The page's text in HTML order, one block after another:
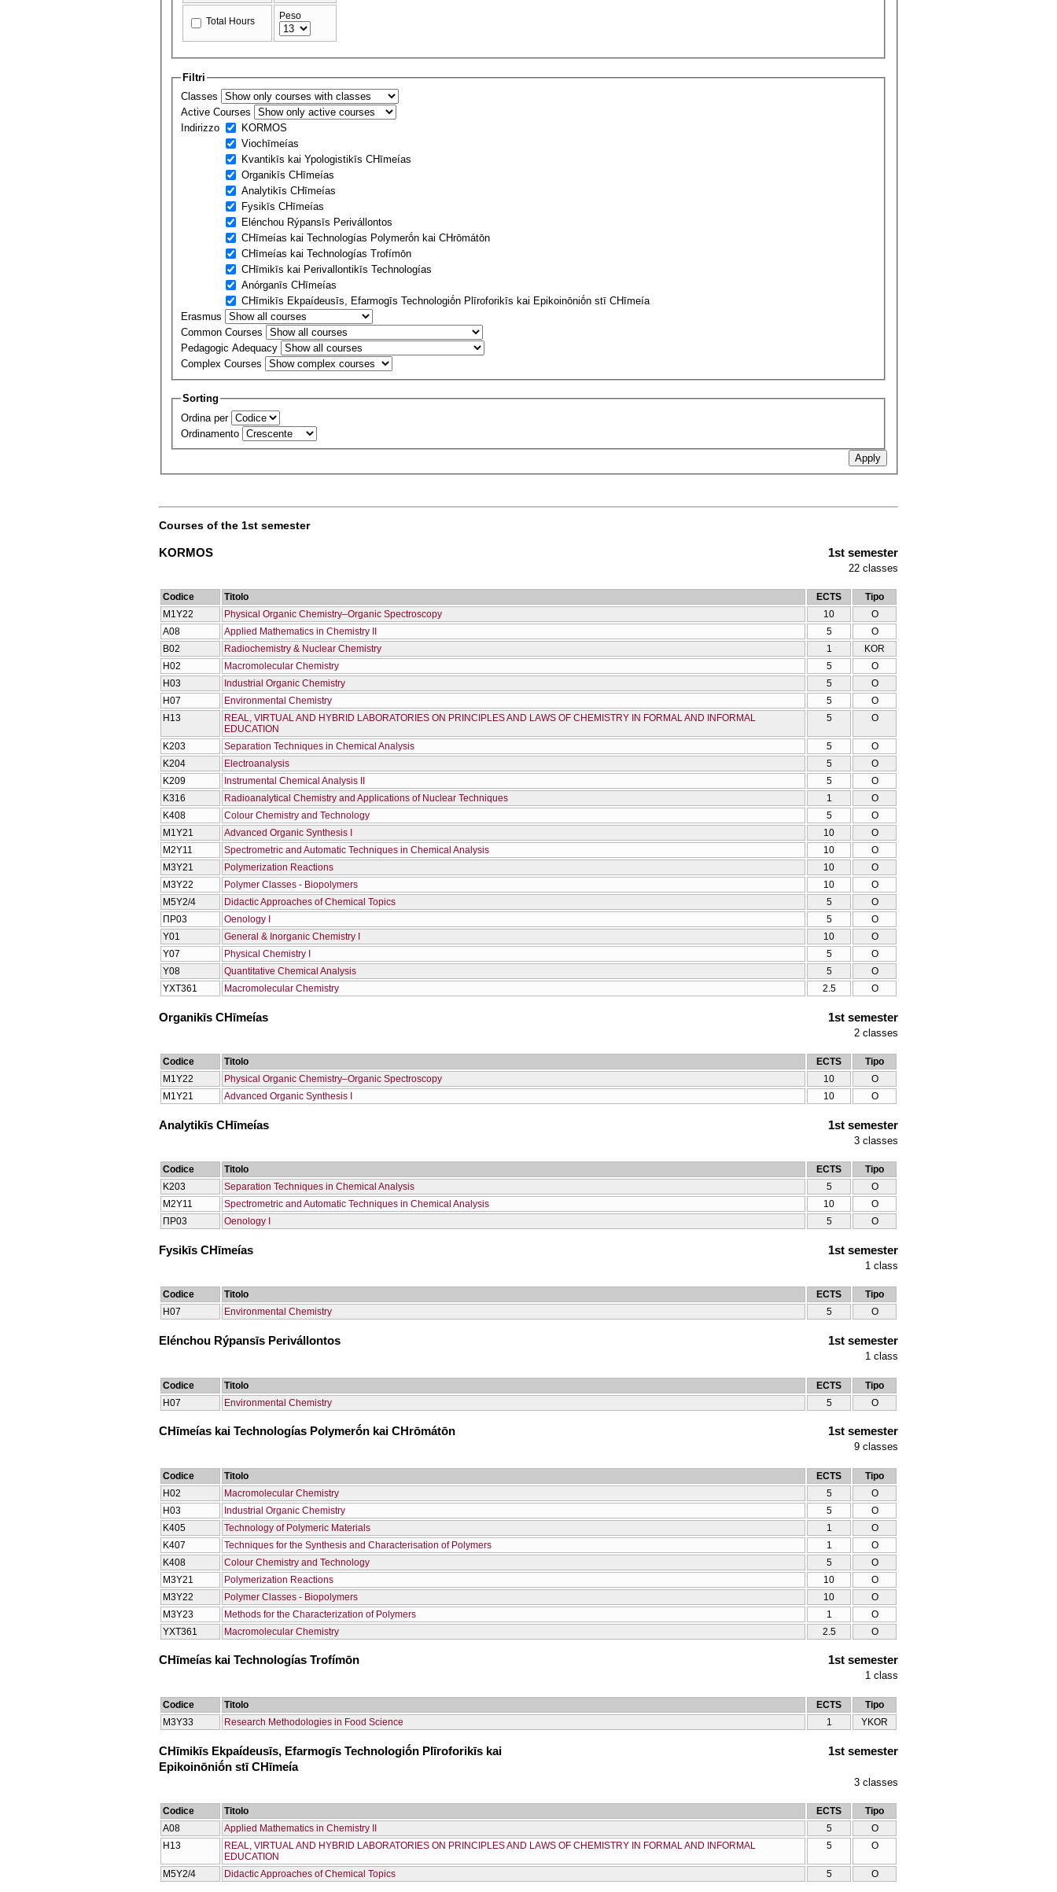
Total Hours Peso
Filtri
Classes
Active Courses
Indirizzo
KORMOS
Viochīmeías
Kvantikīs kai Ypologistikīs CΗīmeías
Organikīs CΗīmeías
Analytikīs CΗīmeías
Fysikīs CΗīmeías
Elénchou Rýpansīs Perivállontos
CΗīmeías kai Technologías Polymerṓn kai CΗrōmátōn
CΗīmeías kai Technologías Trofímōn
CΗīmikīs kai Perivallontikīs Technologías
Anórganīs CΗīmeías
CΗīmikīs Ekpaídeusīs, Efarmogīs Technologiṓn Plīroforikīs kai Epikoinōniṓn stī CΗīmeía
Erasmus
Common Courses
Pedagogic Adequacy
Complex Courses
Sorting
Ordina per
Ordinamento
Courses of the 1st semester
KORMOS 1st semester
22 classes
Codice Titolo ECTS
Tipo
M1Y22
Physical Organic Chemistry–Organic Spectroscopy 10
O
Α08
Applied Mathematics in Chemistry II 5
O
Β02
Radiochemistry & Nuclear Chemistry 1
KOR
Η02
Macromolecular Chemistry 5
O
Η03
Industrial Organic Chemistry 5
O
Η07
Environmental Chemistry 5
O
Η13
REAL, VIRTUAL AND HYBRID LABORATORIES ON PRINCIPLES AND LAWS OF CHEMISTRY IN FORMAL AND INFORMAL
EDUCATION
5 O
Κ203 Separation Techniques in Chemical Analysis 5
O
Κ204
Electroanalysis 5
O
Κ209
Instrumental Chemical Analysis ΙΙ 5
O
Κ316
Radioanalytical Chemistry and Applications of Nuclear Techniques 1
O
Κ408
Colour Chemistry and Technology 5
O
Μ1Υ21
Advanced Organic Synthesis Ι 10
O
Μ2Υ11
Spectrometric and Automatic Techniques in Chemical Analysis 10
O
Μ3Υ21
Polymerization Reactions 10
O
Μ3Υ22
Polymer Classes - Biopolymers 10
O
Μ5Υ2/4
Didactic Approaches of Chemical Topics 5
O
ΠΡ03
Oenology Ι 5
O
Υ01
General & Inorganic Chemistry I 10
O
Υ07
Physical Chemistry I 5
O
Υ08
Quantitative Chemical Analysis 5
O
ΥΧΤ361
Macromolecular Chemistry 2.5 O
Organikīs CΗīmeías 1st semester
2 classes
Codice Titolo ECTS
Tipo
M1Y22
Physical Organic Chemistry–Organic Spectroscopy 10
O
Μ1Υ21
Advanced Organic Synthesis Ι 10 O
Analytikīs CΗīmeías 1st semester
3 classes
Codice Titolo ECTS
Tipo
Κ203
Separation Techniques in Chemical Analysis 5
O
Μ2Υ11
Spectrometric and Automatic Techniques in Chemical Analysis 10
O
ΠΡ03
Oenology Ι 5 O
Fysikīs CΗīmeías 1st semester
1 class
Codice Titolo ECTS
Tipo
Η07
Environmental Chemistry 5 O
Elénchou Rýpansīs Perivállontos 1st semester
1 class
Codice Titolo ECTS
Tipo
Η07
Environmental Chemistry 5 O
CΗīmeías kai Technologías Polymerṓn kai CΗrōmátōn 1st semester
9 classes
Codice Titolo ECTS
Tipo
Η02
Macromolecular Chemistry 5
O
Η03
Industrial Organic Chemistry 5
O
Κ405
Technology of Polymeric Materials 1
O
Κ407
Techniques for the Synthesis and Characterisation of Polymers 1
O
Κ408
Colour Chemistry and Technology 5
O
Μ3Υ21
Polymerization Reactions 10
O
Μ3Υ22
Polymer Classes - Biopolymers 10
O
Μ3Υ23
Methods for the Characterization of Polymers 1
O
ΥΧΤ361
Macromolecular Chemistry 2.5 O
CΗīmeías kai Technologías Trofímōn 1st semester
1 class
Codice Titolo ECTS
Tipo
Μ3Υ33
Research Methodologies in Food Science 1 YKOR
CΗīmikīs Ekpaídeusīs, Efarmogīs Technologiṓn Plīroforikīs kai
Epikoinōniṓn stī CΗīmeía
1st semester
3 classes
Codice Titolo ECTS
Tipo
Α08
Applied Mathematics in Chemistry II 5
O
Η13
REAL, VIRTUAL AND HYBRID LABORATORIES ON PRINCIPLES AND LAWS OF CHEMISTRY IN FORMAL AND INFORMAL
EDUCATION
5 O
Μ5Υ2/4 Didactic Approaches of Chemical Topics 5 O